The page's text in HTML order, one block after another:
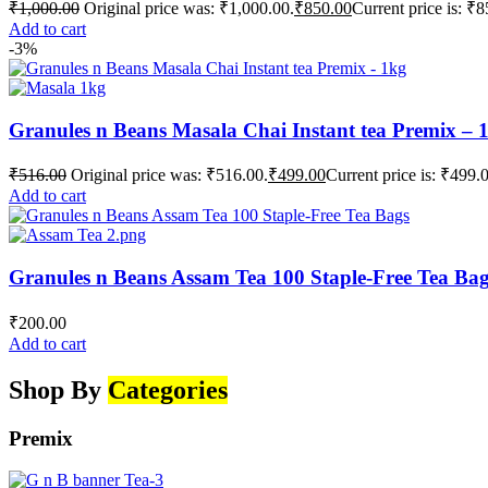
₹1,000.00 Original price was: ₹1,000.00.₹850.00Current price is:
Add to cart
-3%
Granules n Beans Masala Chai Instant tea Premix –
₹516.00 Original price was: ₹516.00.₹499.00Current price is:
Add to cart
Granules n Beans Assam Tea 100 Staple-Free Tea
₹200.00
Add to cart
Shop By Categories
Premix